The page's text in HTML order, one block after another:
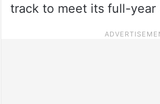
track to meet its full-year